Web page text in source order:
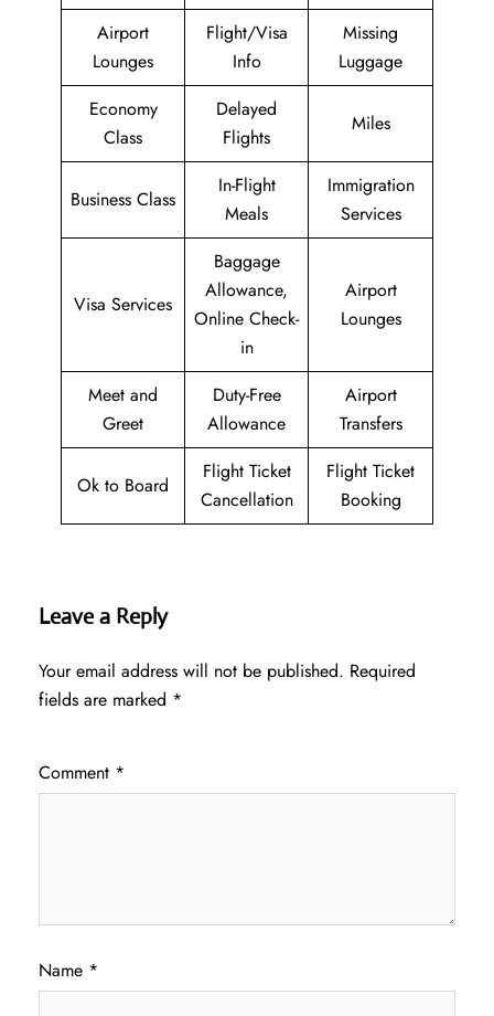
Airport
Lounges
Flight/Visa
Info
Missing
Luggage
Economy
Class
Delayed
Flights
Miles
Business Class
In-Flight
Meals
Immigration
Services
Visa Services
Baggage
Allowance,
Online Check-
in
Airport
Lounges
Meet and
Greet
Duty-Free
Allowance
Airport
Transfers
Ok to Board
Flight Ticket
Cancellation
Flight Ticket
Booking
Leave a Reply
Your email address will not be published. Required
fields are marked *
Comment *
Name *